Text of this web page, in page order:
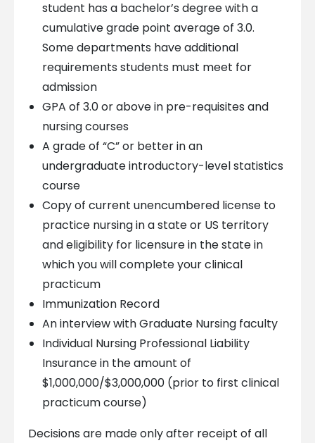
student has a bachelor’s degree with a
cumulative grade point average of 3.0.
Some departments have additional
requirements students must meet for
admission
GPA of 3.0 or above in pre-requisites and
nursing courses
A grade of “C” or better in an
undergraduate introductory-level statistics
course
Copy of current unencumbered license to
practice nursing in a state or US territory
and eligibility for licensure in the state in
which you will complete your clinical
practicum
Immunization Record
An interview with Graduate Nursing faculty
Individual Nursing Professional Liability
Insurance in the amount of
$1,000,000/$3,000,000 (prior to first clinical
practicum course)
Decisions are made only after receipt of all